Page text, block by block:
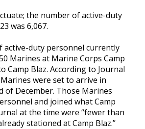
the number of active-duty
was 6,067.
active-duty personnel currently
Marines at Marine Corps Camp
Camp Blaz. According to Journal
were set to arrive in
of December. Those Marines
and joined what Camp
at the time were “fewer than
stationed at Camp Blaz.”